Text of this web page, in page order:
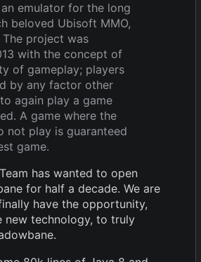
emulator for the long
beloved Ubisoft MMO,
The project was
with the concept of
of gameplay; players
by any factor other
again play a game
A game where the
not play is guaranteed
game.
has wanted to open
for half a decade. We are
have the opportunity,
new technology, to truly